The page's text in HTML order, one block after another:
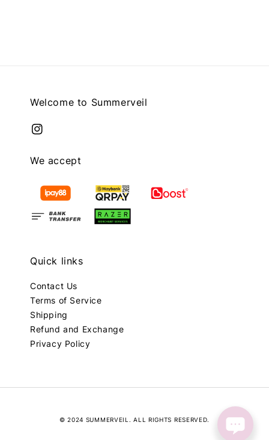
Welcome to Summerveil
We accept
Quick links
Contact Us
Terms of Service
Shipping
Refund and Exchange
Privacy Policy
© 2024 SUMMERVEIL. ALL RIGHTS RESERVED.